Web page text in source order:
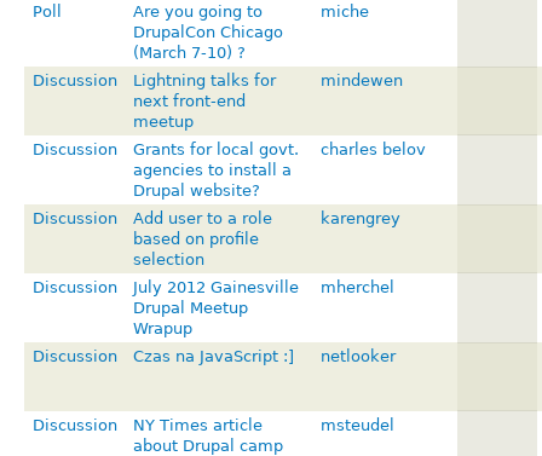
Poll
Are you going to
DrupalCon Chicago
(March 7-10) ?
miche
Discussion
Lightning talks for
next front-end
meetup
mindewen
Discussion
Grants for local govt.
agencies to install a
Drupal website?
charles belov
Discussion
Add user to a role
based on profile
selection
karengrey
Discussion
July 2012 Gainesville
Drupal Meetup
Wrapup
mherchel
Discussion Czas na JavaScript :] netlooker
Discussion
NY Times article
about Drupal camp
msteudel